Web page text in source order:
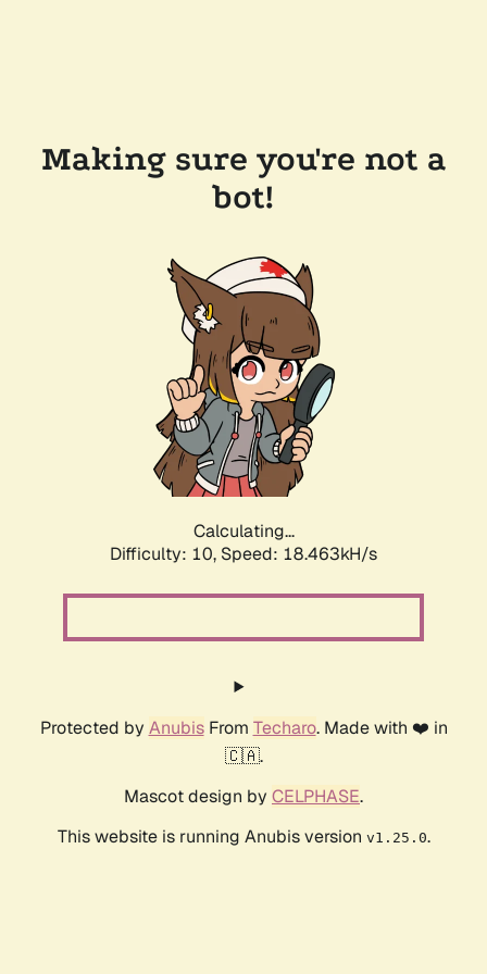
Making sure you're not a
bot!
Calculating...
Difficulty: 10, Speed: 18.463kH/s
Protected by AnubisFrom Techaro. Made with ❤️ in
🇨🇦.
Mascot design by CELPHASE.
This website is running Anubis version v1.25.0.